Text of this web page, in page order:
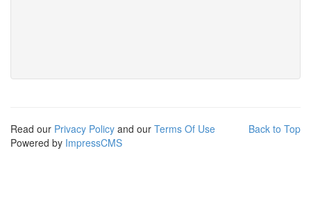
Back to Top
Read our Privacy Policy and our Terms Of Use
Powered by ImpressCMS